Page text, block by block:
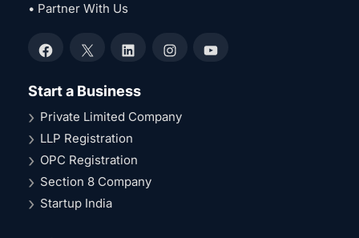
• Partner With Us
Facebook
X LinkedInInstagramYouTube
Start a Business
Private Limited Company
LLP Registration
OPC Registration
Section 8 Company
Startup India